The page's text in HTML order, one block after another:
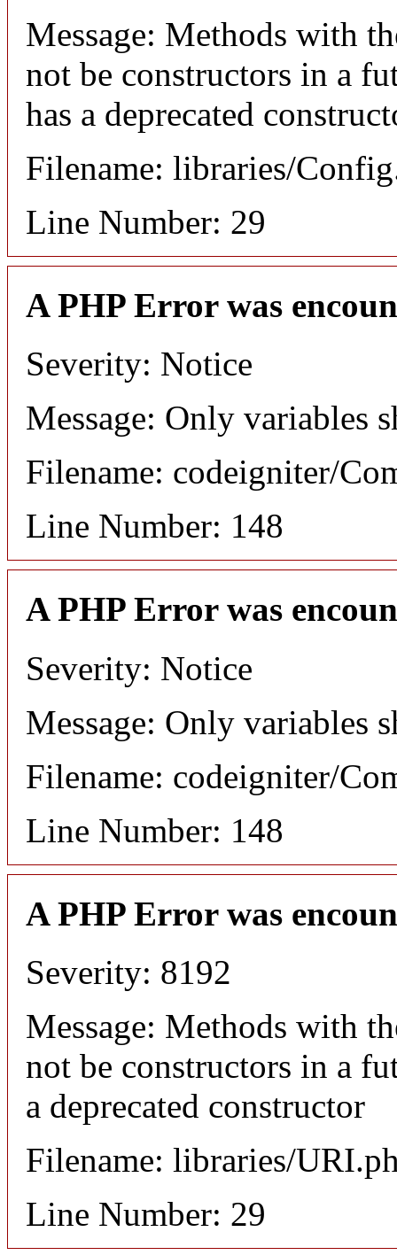
Message: Methods with
not be constructors in a
has a deprecated
Filename: libraries/
Line Number: 29
A PHP Error was
Severity: Notice
Message: Only variables
Filename: codeigniter/
Line Number: 148
A PHP Error was
Severity: Notice
Message: Only variables
Filename: codeigniter/
Line Number: 148
A PHP Error was
Severity: 8192
Message: Methods with
not be constructors in a
a deprecated constructor
Filename: libraries/
Line Number: 29